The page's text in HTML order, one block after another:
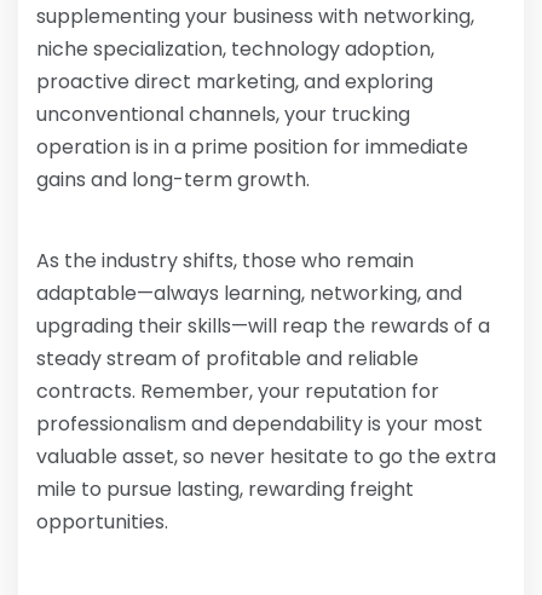
supplementing your business with networking,
niche specialization, technology adoption,
proactive direct marketing, and exploring
unconventional channels, your trucking
operation is in a prime position for immediate
gains and long-term growth.
As the industry shifts, those who remain
adaptable—always learning, networking, and
upgrading their skills—will reap the rewards of a
steady stream of profitable and reliable
contracts. Remember, your reputation for
professionalism and dependability is your most
valuable asset, so never hesitate to go the extra
mile to pursue lasting, rewarding freight
opportunities.